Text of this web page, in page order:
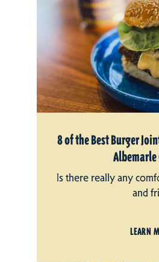
8 of the Best Burger
Is there really any
and
LEARN